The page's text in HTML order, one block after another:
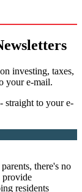
investing, taxes,
your e-mail.
straight to your e-
there's no
provide
residents